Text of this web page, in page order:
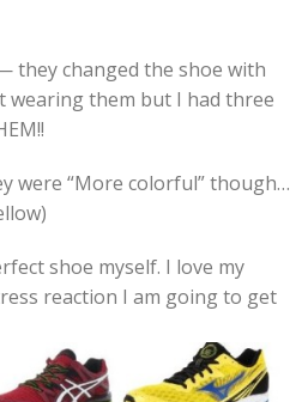
they changed the shoe with
wearing them but I had three
were “More colorful” though…
shoe myself. I love my
reaction I am going to get